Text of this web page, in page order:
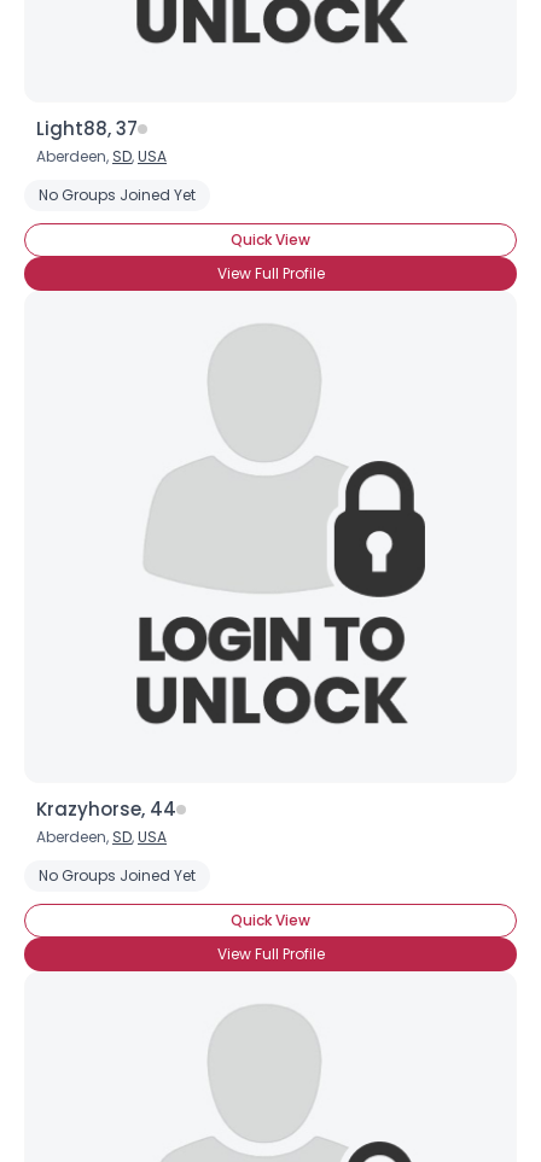
Light88, 37
Aberdeen, SD,USA
No Groups Joined Yet
Quick View
View Full Profile
Krazyhorse, 44
Aberdeen, SD,USA
No Groups Joined Yet
Quick View
View Full Profile